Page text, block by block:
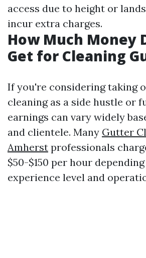
access due to height or
incur extra charges.
How Much Money
Get for Cleaning
If you're considering taking
cleaning as a side hustle or
earnings can vary widely
and clientele. Many Gutter
Amherst professionals
$50-$150 per hour
experience level and